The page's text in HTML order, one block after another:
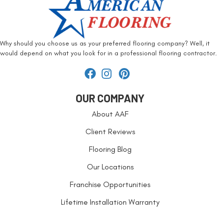
Why should you choose us as your preferred flooring company? Well, it
would depend on what you look for in a professional flooring contractor.
OUR COMPANY
About AAF
Client Reviews
Flooring Blog
Our Locations
Franchise Opportunities
Lifetime Installation Warranty